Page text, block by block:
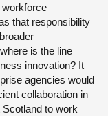
workforce
that responsibility
is the line
innovation? It
agencies would
collaboration in
to work